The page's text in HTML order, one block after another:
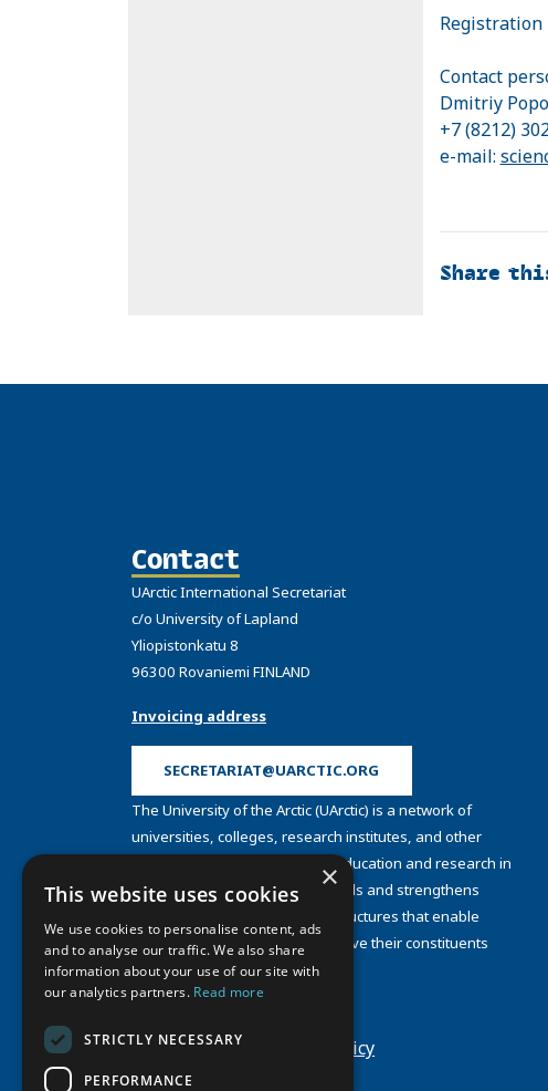
Registration
Contact
Dmitriy
+7 (8212)
e-mail:
Share
Contact
UArctic International Secretariat
c/o University of Lapland
Yliopistonkatu 8
96300 Rovaniemi FINLAND
Invoicing address
SECRETARIAT@UARCTIC.ORG
The University of the Arctic (UArctic) is a network of
universities, colleges, research institutes, and other
organizations concerned with education and research in
and about the North. UArctic builds and strengthens
collective resources and infrastructures that enable
member institutions to better serve their constituents
and their regions.
Site Design byPuisto
Privacy Policy
Cookie Policy
×
This website uses cookies
We use cookies to personalise content, ads
and to analyse our traffic. We also share
information about your use of our site with
our analytics partners. Read more
STRICTLY NECESSARY
PERFORMANCE